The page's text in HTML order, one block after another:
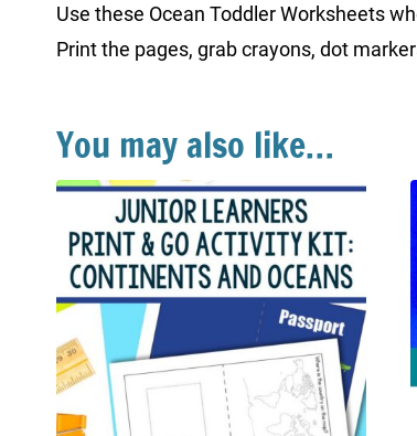
Use these Ocean Toddler Worksheets
Print the pages, grab crayons, dot
You may also like…